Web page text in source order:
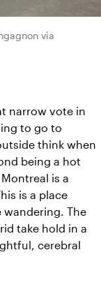
via
narrow vote in
to go to
think when
being a hot
is a
is a place
wandering. The
take hold in a
cerebral